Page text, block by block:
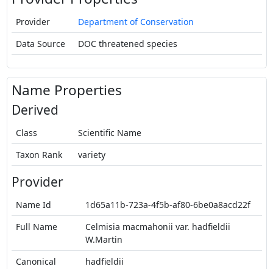
Provider
Department of Conservation
Data Source
DOC threatened species
Name Properties
Derived
Class
Scientific Name
Taxon Rank
variety
Provider
Name Id
1d65a11b-723a-4f5b-af80-6be0a8acd22f
Full Name
Celmisia macmahonii var. hadfieldii
W.Martin
Canonical
hadfieldii